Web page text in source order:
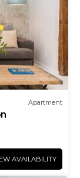
Apartment
AVAILABILITY